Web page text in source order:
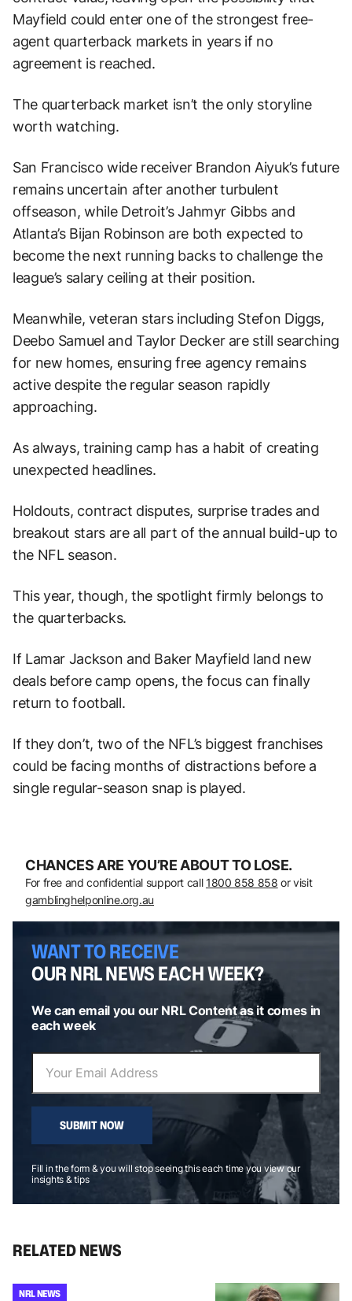
Mayfield could enter one of the strongest free-
agent quarterback markets in years if no
agreement is reached.
The quarterback market isn’t the only storyline
worth watching.
San Francisco wide receiver Brandon Aiyuk’s future
remains uncertain after another turbulent
offseason, while Detroit’s Jahmyr Gibbs and
Atlanta’s Bijan Robinson are both expected to
become the next running backs to challenge the
league’s salary ceiling at their position.
Meanwhile, veteran stars including Stefon Diggs,
Deebo Samuel and Taylor Decker are still searching
for new homes, ensuring free agency remains
active despite the regular season rapidly
approaching.
As always, training camp has a habit of creating
unexpected headlines.
Holdouts, contract disputes, surprise trades and
breakout stars are all part of the annual build-up to
the NFL season.
This year, though, the spotlight firmly belongs to
the quarterbacks.
If Lamar Jackson and Baker Mayfield land new
deals before camp opens, the focus can finally
return to football.
If they don’t, two of the NFL’s biggest franchises
could be facing months of distractions before a
single regular-season snap is played.
CHANCES ARE YOU’RE ABOUT TO LOSE.
For free and confidential support call 1800 858 858 or visit
gamblinghelponline.org.au
WANT TO RECEIVE
OUR NRL NEWS EACH WEEK?
We can email you our NRL Content as it comes in
each week
SUBMIT NOW
Fill in the form & you will stop seeing this each time you view our
insights & tips
RELATED NEWS
NRL NEWS